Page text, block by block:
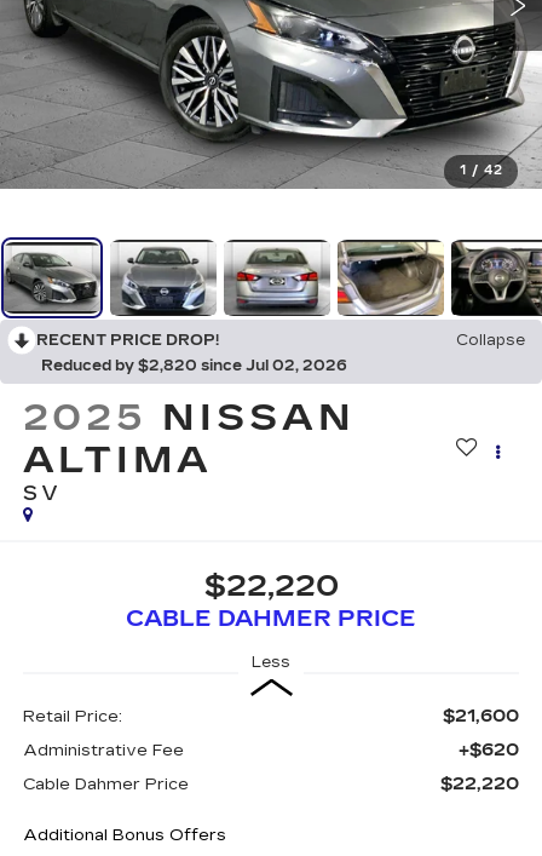
1 / 42
RECENT PRICE DROP!
Collapse
Reduced by $2,820 since Jul 02, 2026
2025 NISSAN
ALTIMA
SV
$22,220
CABLE DAHMER PRICE
Less
Retail Price: $21,600
Administrative Fee +$620
Cable Dahmer Price $22,220
Additional Bonus Offers